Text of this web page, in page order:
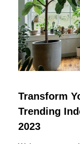
Transform
Trending
2023